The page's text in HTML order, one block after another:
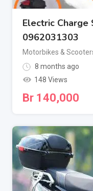
Electric
0962031303
Motorbikes &
8 months ago
148 Views
Br 140,000